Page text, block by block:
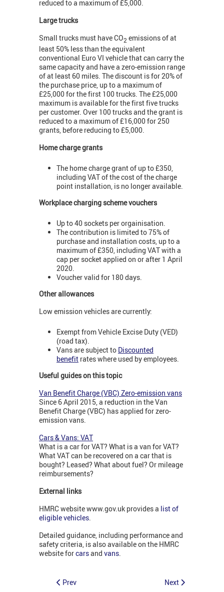
reduced to a maximum of £5,000.
Large trucks
Small trucks must have CO2 emissions of at
least 50% less than the equivalent
conventional Euro VI vehicle that can carry the
same capacity and have a zero-emission range
of at least 60 miles. The discount is for 20% of
the purchase price, up to a maximum of
£25,000 for the first 100 trucks. The £25,000
maximum is available for the first five trucks
per customer. Over 100 trucks and the grant is
reduced to a maximum of £16,000 for 250
grants, before reducing to £5,000.
Home charge grants
The home charge grant of up to £350,
including VAT of the cost of the charge
point installation, is no longer available.
Workplace charging scheme vouchers
Up to 40 sockets per orgainisation.
The contribution is limited to 75% of
purchase and installation costs, up to a
maximum of £350, including VAT with a
cap per socket applied on or after 1 April
2020.
Voucher valid for 180 days.
Other allowances
Low emission vehicles are currently:
Exempt from Vehicle Excise Duty (VED)
(road tax).
Vans are subject to Discounted
benefit rates where used by employees.
Useful guides on this topic
Van Benefit Charge (VBC) Zero-emission vans
Since 6 April 2015, a reduction in the Van
Benefit Charge (VBC) has applied for zero-
emission vans.
Cars & Vans: VAT
What is a car for VAT? What is a van for VAT?
What VAT can be recovered on a car that is
bought? Leased? What about fuel? Or mileage
reimbursements?
External links
HMRC website www.gov.uk provides a list of
eligible vehicles.
Detailed guidance, including performance and
safety criteria, is also available on the HMRC
website forcarsand vans.
Prev Next